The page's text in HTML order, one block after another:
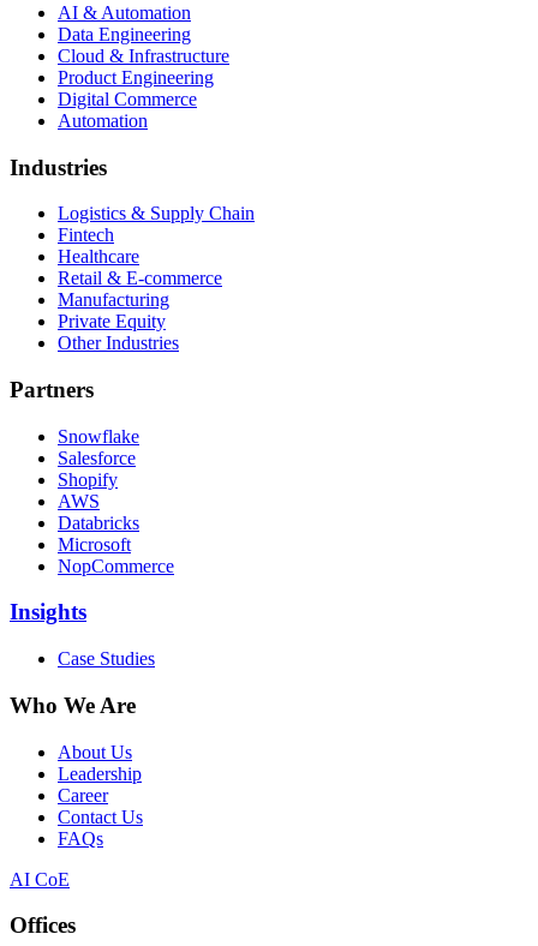
AI & Automation
Data Engineering
Cloud & Infrastructure
Product Engineering
Digital Commerce
Automation
Industries
Logistics & Supply Chain
Fintech
Healthcare
Retail & E-commerce
Manufacturing
Private Equity
Other Industries
Partners
Snowflake
Salesforce
Shopify
AWS
Databricks
Microsoft
NopCommerce
Insights
Case Studies
Who We Are
About Us
Leadership
Career
Contact Us
FAQs
AI CoE
Offices